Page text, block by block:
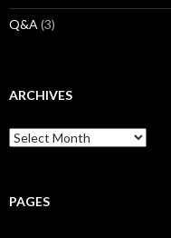
Q&A (3)
ARCHIVES
Archives
PAGES